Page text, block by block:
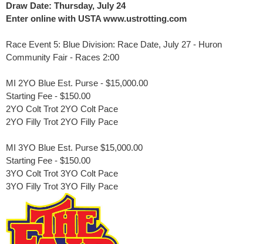
Draw Date: Thursday, July 24
Enter online with USTA www.ustrotting.com
Race Event 5: Blue Division: Race Date, July 27 - Huron
Community Fair - Races 2:00
MI 2YO Blue Est. Purse - $15,000.00
Starting Fee - $150.00
2YO Colt Trot 2YO Colt Pace
2YO Filly Trot 2YO Filly Pace
MI 3YO Blue Est. Purse $15,000.00
Starting Fee - $150.00
3YO Colt Trot 3YO Colt Pace
3YO Filly Trot 3YO Filly Pace